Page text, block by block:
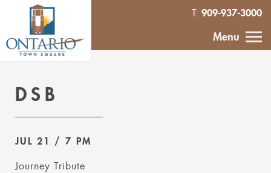
T: 909-937-3000
Menu
DSB
JUL 21 / 7 PM
Journey Tribute